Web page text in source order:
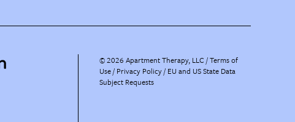
©2026 Apartment Therapy, LLC /Terms of
Use Privacy Policy EU and US State Data
Subject Requests